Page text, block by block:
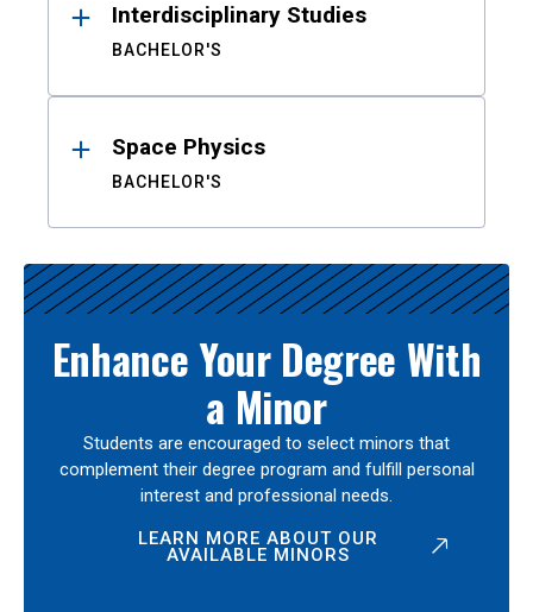
Interdisciplinary Studies
BACHELOR'S
Space Physics
BACHELOR'S
Enhance Your Degree With
a Minor
Students are encouraged to select minors that
complement their degree program and fulfill personal
interest and professional needs.
LEARN MORE ABOUT OUR
AVAILABLE MINORS